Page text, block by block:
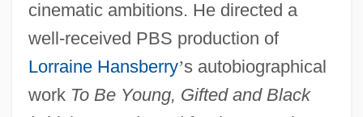
cinematic ambitions. He directed a
well-received PBS production of
Lorraine Hansberry’s autobiographical
work To Be Young, Gifted and Black